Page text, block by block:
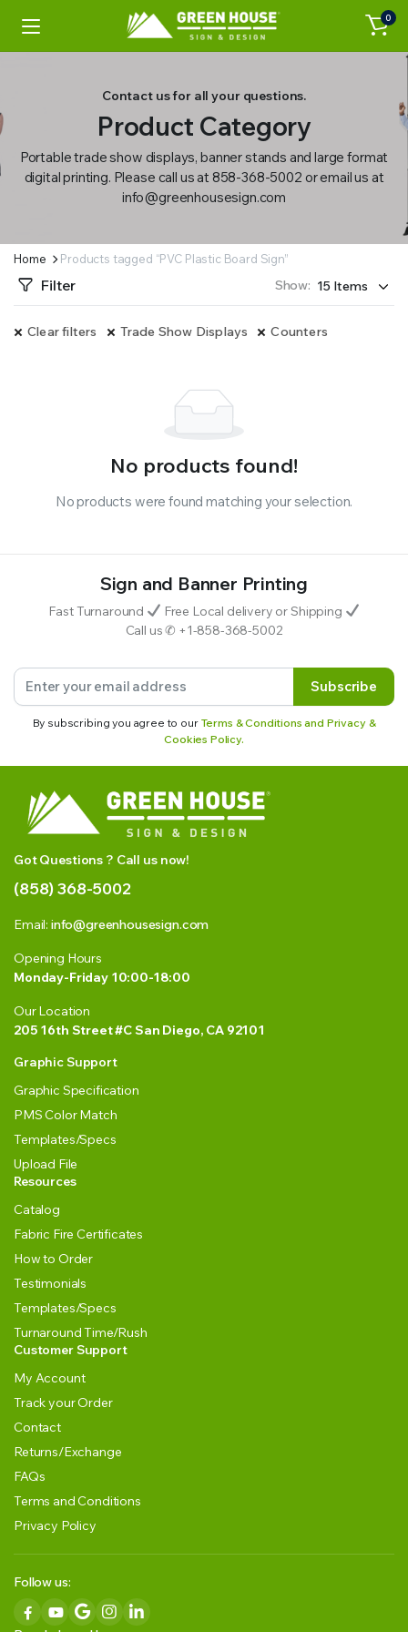
0
Contact us for all your questions.
Product Category
Portable trade show displays, banner stands and large format
digital printing. Please call us at 858-368-5002 or email us at
info@greenhousesign.com
Home Products tagged “PVC Plastic Board Sign”
Filter Show:
Clear filters Trade Show Displays Counters
No products found!
No products were found matching your selection.
Sign and Banner Printing
Fast Turnaround
Free Local delivery or Shipping
Call us ✆ +1-858-368-5002
Subscribe
By subscribing you agree to our Terms & Conditions and Privacy &
Cookies Policy.
Got Questions ? Call us now!
(858) 368-5002
Email: info@greenhousesign.com
Opening Hours
Monday-Friday 10:00-18:00
Our Location
205 16th Street #C San Diego, CA 92101
Graphic Support
Graphic Specification
PMS Color Match
Templates/Specs
Upload File
Resources
Catalog
Fabric Fire Certificates
How to Order
Testimonials
Templates/Specs
Turnaround Time/Rush
Customer Support
My Account
Track your Order
Contact
Returns/Exchange
FAQs
Terms and Conditions
Privacy Policy
Follow us: